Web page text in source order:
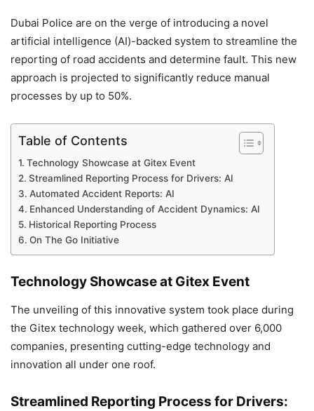
Dubai Police are on the verge of introducing a novel
artificial intelligence (AI)-backed system to streamline the
reporting of road accidents and determine fault. This new
approach is projected to significantly reduce manual
processes by up to 50%.
Table of Contents
Technology Showcase at Gitex Event
Streamlined Reporting Process for Drivers: AI
Automated Accident Reports: AI
Enhanced Understanding of Accident Dynamics: AI
Historical Reporting Process
On The Go Initiative
Technology Showcase at Gitex Event
The unveiling of this innovative system took place during
the Gitex technology week, which gathered over 6,000
companies, presenting cutting-edge technology and
innovation all under one roof.
Streamlined Reporting Process for Drivers: